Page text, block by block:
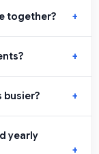
together?
busier?
yearly